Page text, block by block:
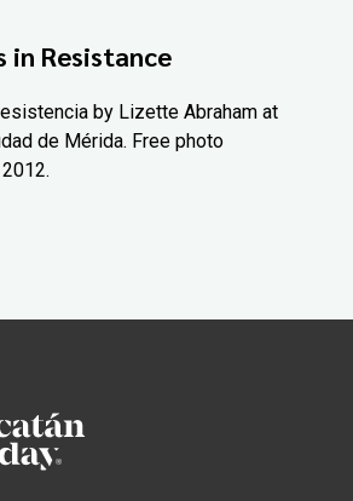
in Resistance
by Lizette Abraham at
de Mérida. Free photo